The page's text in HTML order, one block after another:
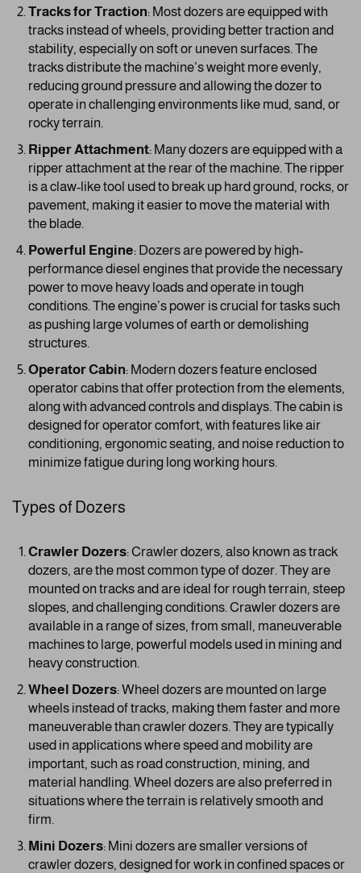
Tracks for Traction: Most dozers are equipped with
tracks instead of wheels, providing better traction and
stability, especially on soft or uneven surfaces. The
tracks distribute the machine’s weight more evenly,
reducing ground pressure and allowing the dozer to
operate in challenging environments like mud, sand, or
rocky terrain.
Ripper Attachment: Many dozers are equipped with a
ripper attachment at the rear of the machine. The ripper
is a claw-like tool used to break up hard ground, rocks, or
pavement, making it easier to move the material with
the blade.
Powerful Engine: Dozers are powered by high-
performance diesel engines that provide the necessary
power to move heavy loads and operate in tough
conditions. The engine’s power is crucial for tasks such
as pushing large volumes of earth or demolishing
structures.
Operator Cabin: Modern dozers feature enclosed
operator cabins that offer protection from the elements,
along with advanced controls and displays. The cabin is
designed for operator comfort, with features like air
conditioning, ergonomic seating, and noise reduction to
minimize fatigue during long working hours.
Types of Dozers
Crawler Dozers: Crawler dozers, also known as track
dozers, are the most common type of dozer. They are
mounted on tracks and are ideal for rough terrain, steep
slopes, and challenging conditions. Crawler dozers are
available in a range of sizes, from small, maneuverable
machines to large, powerful models used in mining and
heavy construction.
Wheel Dozers: Wheel dozers are mounted on large
wheels instead of tracks, making them faster and more
maneuverable than crawler dozers. They are typically
used in applications where speed and mobility are
important, such as road construction, mining, and
material handling. Wheel dozers are also preferred in
situations where the terrain is relatively smooth and
firm.
Mini Dozers: Mini dozers are smaller versions of
crawler dozers, designed for work in confined spaces or